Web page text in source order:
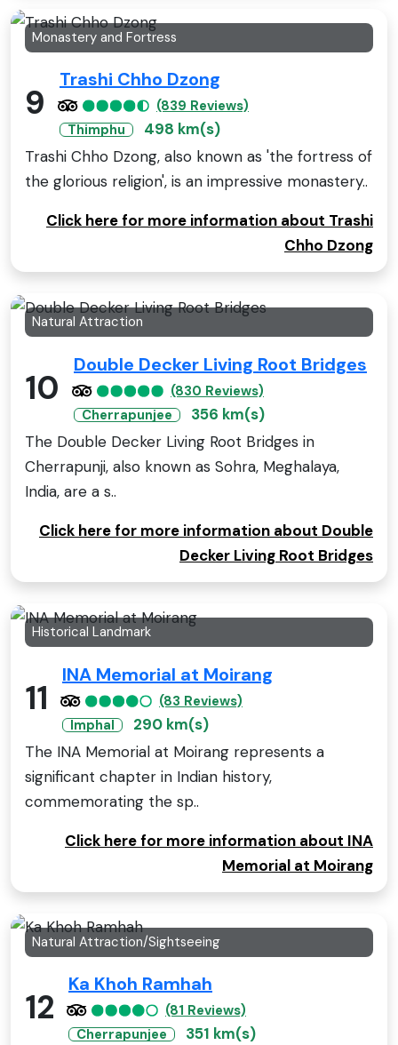
Monastery and Fortress
9
Trashi Chho Dzong
(839 Reviews)
Thimphu
498 km(s)
Trashi Chho Dzong, also known as 'the fortress of
the glorious religion', is an impressive monastery..
Click here for more information about Trashi
Chho Dzong
Natural Attraction
10
Double Decker Living Root Bridges
(830 Reviews)
Cherrapunjee
356 km(s)
The Double Decker Living Root Bridges in
Cherrapunji, also known as Sohra, Meghalaya,
India, are a s..
Click here for more information about Double
Decker Living Root Bridges
Historical Landmark
11
INA Memorial at Moirang
(83 Reviews)
Imphal
290 km(s)
The INA Memorial at Moirang represents a
significant chapter in Indian history,
commemorating the sp..
Click here for more information about INA
Memorial at Moirang
Natural Attraction/Sightseeing
12
Ka Khoh Ramhah
(81 Reviews)
Cherrapunjee
351 km(s)